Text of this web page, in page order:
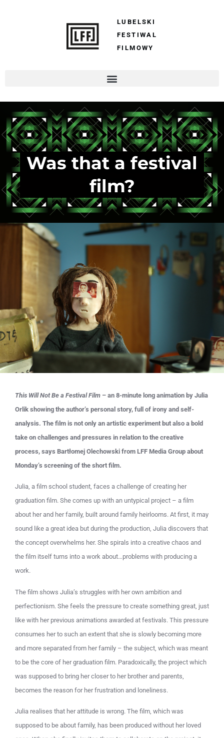
LUBELSKI
FESTIWAL
FILMOWY
Was that a festival
film?
This Will Not Be a Festival Film – an 8-minute long animation by Julia
Orlik showing the author’s personal story, full of irony and self-
analysis. The film is not only an artistic experiment but also a bold
take on challenges and pressures in relation to the creative
process, says Bartłomej Olechowski from LFF Media Group about
Monday’s screening of the short film.
Julia, a film school student, faces a challenge of creating her
graduation film. She comes up with an untypical project – a film
about her and her family, built around family heirlooms. At first, it may
sound like a great idea but during the production, Julia discovers that
the concept overwhelms her. She spirals into a creative chaos and
the film itself turns into a work about…problems with producing a
work.
The film shows Julia’s struggles with her own ambition and
perfectionism. She feels the pressure to create something great, just
like with her previous animations awarded at festivals. This pressure
consumes her to such an extent that she is slowly becoming more
and more separated from her family – the subject, which was meant
to be the core of her graduation film. Paradoxically, the project which
was supposed to bring her closer to her brother and parents,
becomes the reason for her frustration and loneliness.
Julia realises that her attitude is wrong. The film, which was
supposed to be about family, has been produced without her loved